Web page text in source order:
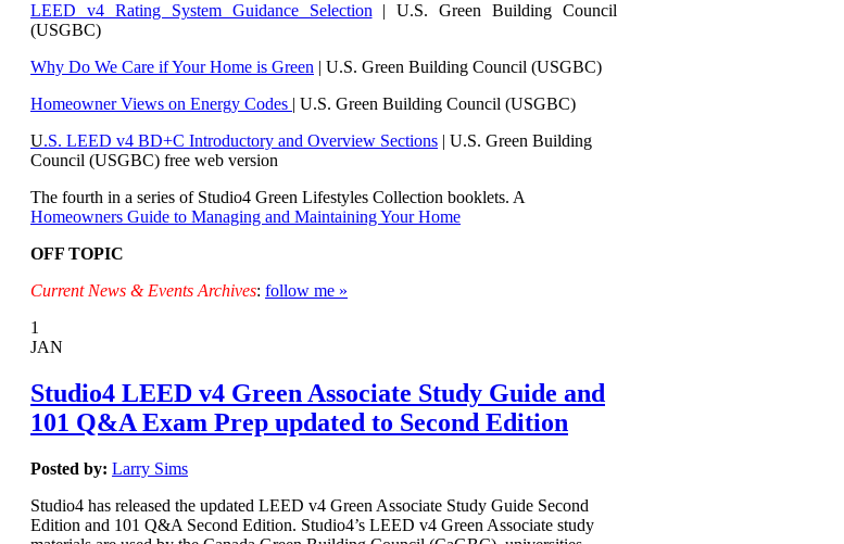
LEED v4 Rating System Guidance Selection | U.S. Green Building Council
(USGBC)
Why Do We Care if Your Home is Green | U.S. Green Building Council (USGBC)
Homeowner Views on Energy Codes | U.S. Green Building Council (USGBC)
U.S. LEED v4 BD+C Introductory and Overview Sections | U.S. Green Building
Council (USGBC) free web version
The fourth in a series of Studio4 Green Lifestyles Collection booklets. A
Homeowners Guide to Managing and Maintaining Your Home
OFF TOPIC
Current News & Events Archives: follow me »
1
JAN
Studio4 LEED v4 Green Associate Study Guide and
101 Q&A Exam Prep updated to Second Edition
Posted by: Larry Sims
Studio4 has released the updated LEED v4 Green Associate Study Guide Second
Edition and 101 Q&A Second Edition. Studio4’s LEED v4 Green Associate study